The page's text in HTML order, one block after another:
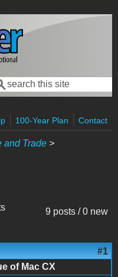
form
100-Year Plan Contact
and Trade >
9 posts / 0 new
#1
of Mac CX